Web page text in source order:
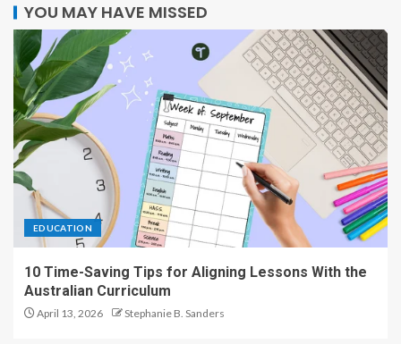
YOU MAY HAVE MISSED
EDUCATION
10 Time-Saving Tips for Aligning Lessons With the
Australian Curriculum
April 13, 2026 Stephanie B. Sanders